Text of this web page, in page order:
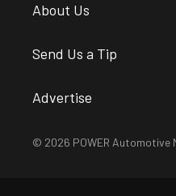
About Us
Send Us a Tip
Advertise
© 2026 POWER Automotive